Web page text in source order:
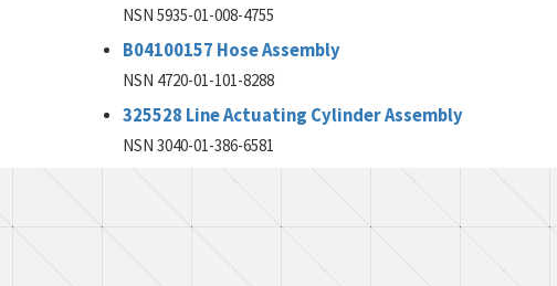
NSN 5935-01-008-4755
B04100157 Hose Assembly
NSN 4720-01-101-8288
325528 Line Actuating Cylinder Assembly
NSN 3040-01-386-6581